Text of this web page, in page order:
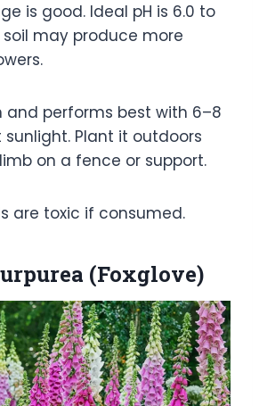
is good. Ideal pH is 6.0 to
soil may produce more
and performs best with 6–8
Plant it outdoors
on a fence or support.
are toxic if consumed.
(Foxglove)